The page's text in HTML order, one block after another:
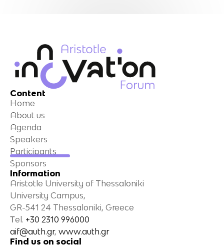
Content
Home
About us
Agenda
Speakers
Participants
Sponsors
Information
Aristotle University of Thessaloniki
University Campus,
GR-541 24 Thessaloniki, Greece
Τel. +30 2310 996000
aif@auth.gr, www.auth.gr
Find us on social